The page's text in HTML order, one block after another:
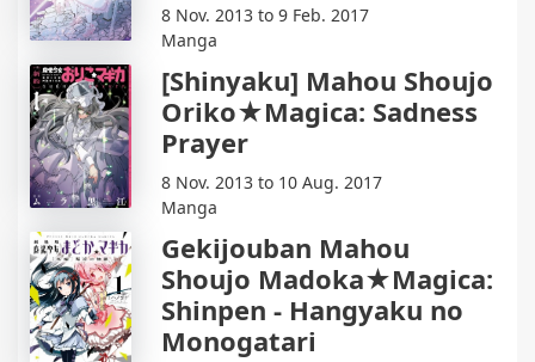
8 Nov. 2013 to 9 Feb. 2017
Manga
[Shinyaku] Mahou Shoujo
Oriko★Magica: Sadness
Prayer
8 Nov. 2013 to 10 Aug. 2017
Manga
Gekijouban Mahou
Shoujo Madoka★Magica:
Shinpen - Hangyaku no
Monogatari